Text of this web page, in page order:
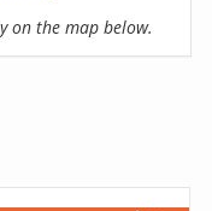
on the map below.